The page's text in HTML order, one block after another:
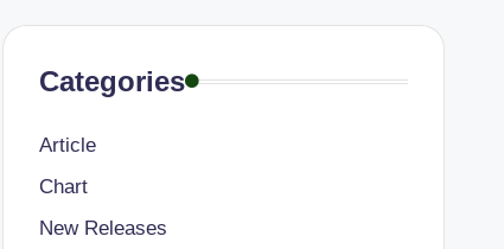
Categories
Article
Chart
New Releases